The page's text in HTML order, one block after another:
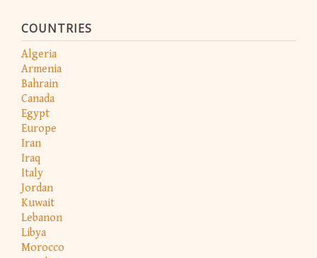
COUNTRIES
Algeria
Armenia
Bahrain
Canada
Egypt
Europe
Iran
Iraq
Italy
Jordan
Kuwait
Lebanon
Libya
Morocco